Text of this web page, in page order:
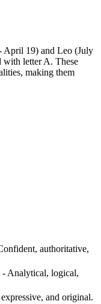
April 19) and Leo (July
with letter A. These
making them
authoritative,
Analytical, logical,
and original.